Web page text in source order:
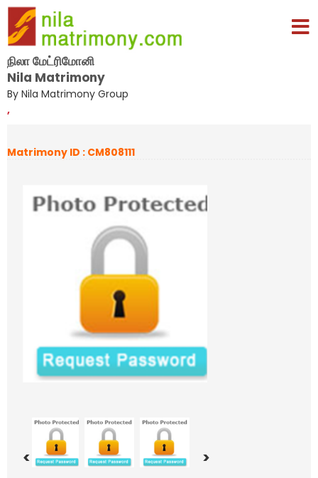
நிலா மேட்ரிமோனி
Nila Matrimony
By Nila Matrimony Group
,
Matrimony ID : CM808111
< >